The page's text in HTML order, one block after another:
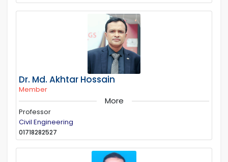
Dr. Md. Akhtar Hossain
Member
More
Professor
Civil Engineering
01718282527